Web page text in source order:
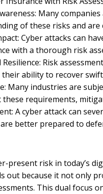
Many
of these risks and
Cyber attacks can
with a thorough risk
Resilience: Risk
ability to recover
Many industries are
requirements,
A cyber attack can
better prepared to
present risk in today’s
out because it not only
This dual focus